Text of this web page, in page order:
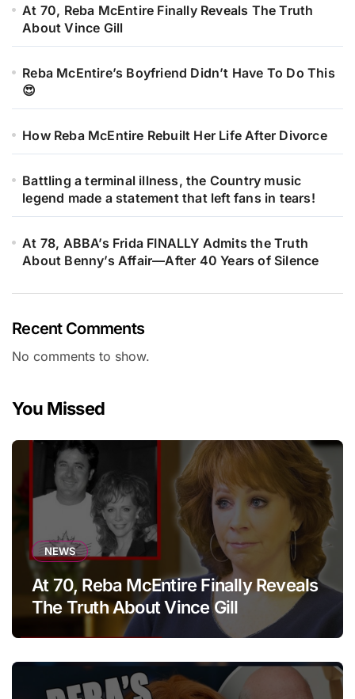
At 70, Reba McEntire Finally Reveals The Truth
About Vince Gill
Reba McEntire’s Boyfriend Didn’t Have To Do This
😍
How Reba McEntire Rebuilt Her Life After Divorce
Battling a terminal illness, the Country music
legend made a statement that left fans in tears!
At 78, ABBA’s Frida FINALLY Admits the Truth
About Benny’s Affair—After 40 Years of Silence
Recent Comments
No comments to show.
You Missed
NEWS
At 70, Reba McEntire Finally Reveals
The Truth About Vince Gill